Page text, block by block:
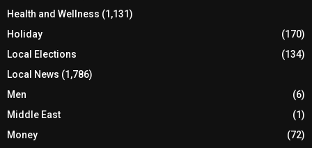
Health and Wellness (1,131)
Holiday
(170)
Local Elections
(134)
Local News (1,786)
Men
(6)
Middle East
(1)
Money
(72)